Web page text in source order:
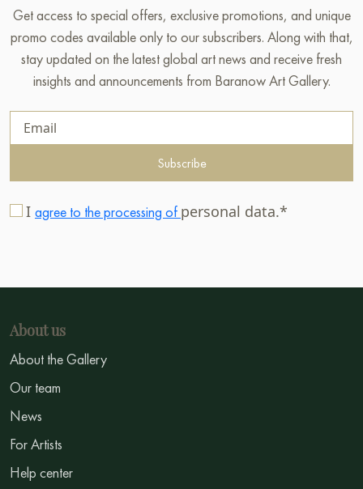
Get access to special offers, exclusive promotions, and unique
promo codes available only to our subscribers. Along with that,
stay updated on the latest global art news and receive fresh
insights and announcements from Baranow Art Gallery.
Subscribe
I agree to the processing of personal data.*
About us
About the Gallery
Our team
News
For Artists
Help center